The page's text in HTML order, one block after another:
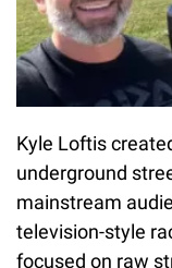
Kyle Loftis
underground
mainstream
television-style
focused on raw